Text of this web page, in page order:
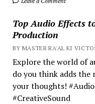
Top Audio Effects
Production
BY MASTER RA'AL KI
Explore the world of
do you think adds the
your thoughts!
#CreativeSound